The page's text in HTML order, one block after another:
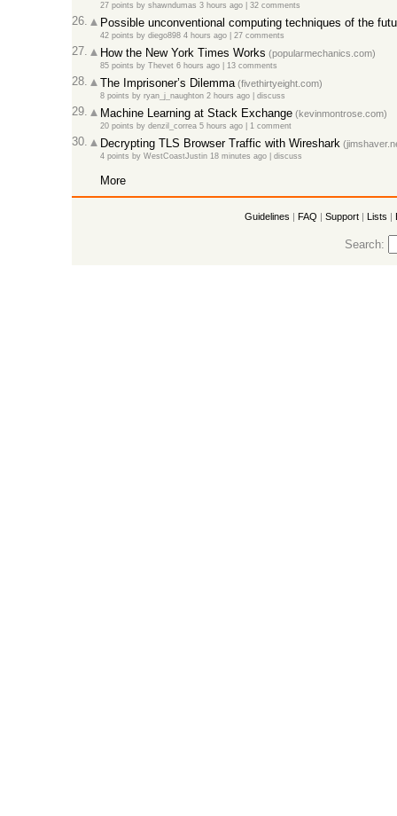
27 points by shawndumas 3 hours ago| 32 comments
26. Possible unconventional computing techniques of the
42 points by diego898 4 hours ago| 27 comments
27. How the New York Times Works (popularmechanics.com)
85 points by Thevet 6 hours ago| 13 comments
28. The Imprisoner’s Dilemma(fivethirtyeight.com)
8 points by ryan_j_naughton 2 hours ago| discuss
29. Machine Learning at Stack Exchange(kevinmontrose.com)
20 points by denzil_correa 5 hours ago| 1 comment
30. Decrypting TLS Browser Traffic with Wireshark
4 points by WestCoastJustin 18 minutes ago| discuss
More
Guidelines | FAQ | Support | Lists |
Search: